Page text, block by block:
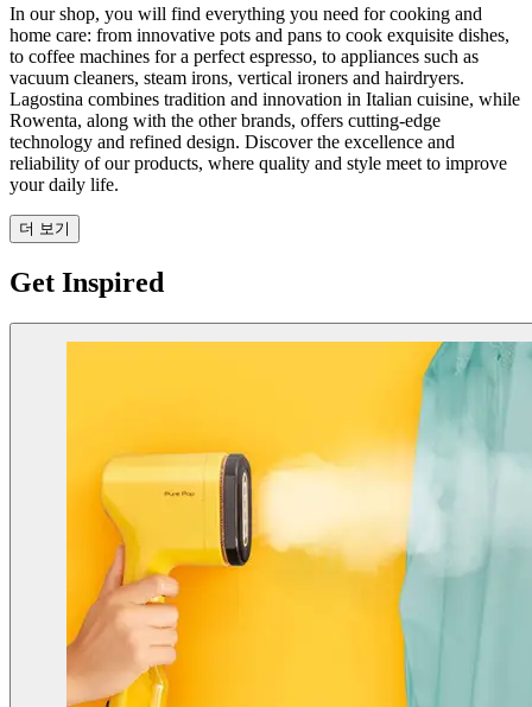
In our shop, you will find everything you need for cooking and
home care: from innovative pots and pans to cook exquisite dishes,
to coffee machines for a perfect espresso, to appliances such as
vacuum cleaners, steam irons, vertical ironers and hairdryers.
Lagostina combines tradition and innovation in Italian cuisine, while
Rowenta, along with the other brands, offers cutting-edge
technology and refined design. Discover the excellence and
reliability of our products, where quality and style meet to improve
your daily life.
더 보기
Get Inspired